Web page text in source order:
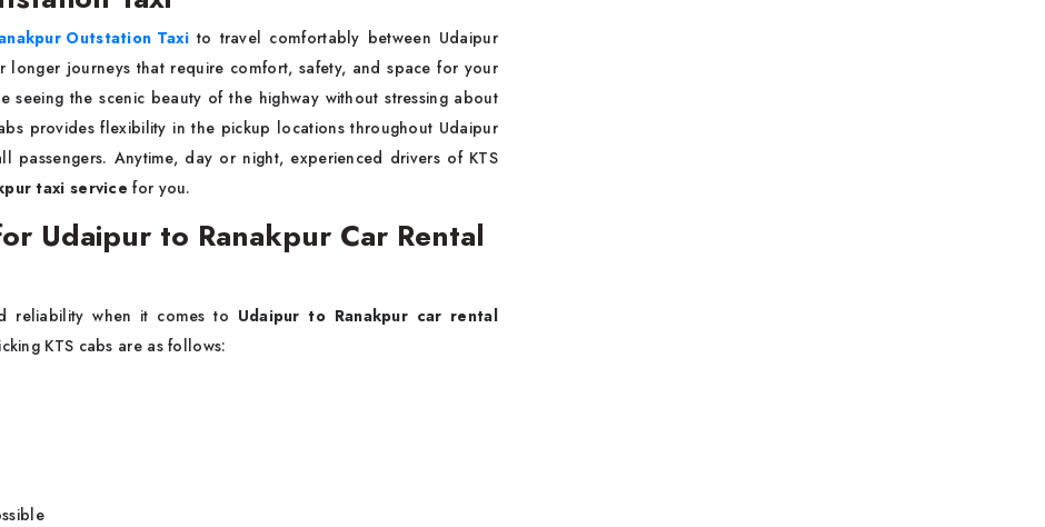
Outstation Taxi to travel comfortably between Udaipur
longer journeys that require comfort, safety, and space for your
seeing the scenic beauty of the highway without stressing about
provides flexibility in the pickup locations throughout Udaipur
passengers. Anytime, day or night, experienced drivers of KTS
taxi service for you.
Udaipur to Ranakpur Car Rental
reliability when it comes to Udaipur to Ranakpur car rental
KTS cabs are as follows: